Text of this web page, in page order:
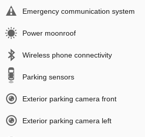
Emergency communication system
Power moonroof
Wireless phone connectivity
Parking sensors
Exterior parking camera front
Exterior parking camera left